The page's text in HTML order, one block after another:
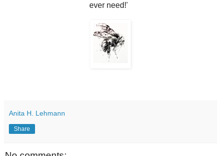
ever need!'
Anita H. Lehmann
Share